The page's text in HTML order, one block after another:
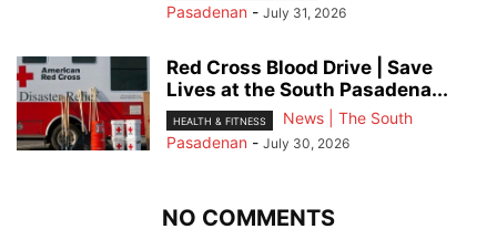
Pasadenan - July 31, 2026
Red Cross Blood Drive | Save
Lives at the South Pasadena...
HEALTH & FITNESS
News | The South
Pasadenan - July 30, 2026
NO COMMENTS